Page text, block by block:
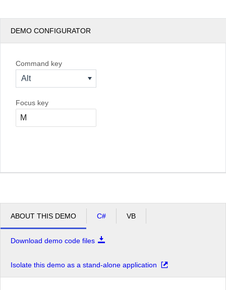
DEMO CONFIGURATOR
Command key
Alt
Focus key
ABOUT THIS DEMO C# VB
Download demo code files
Isolate this demo as a stand-alone application